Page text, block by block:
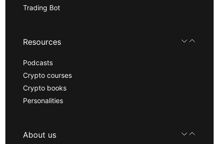
Trading Bot
Resources
Podcasts
Crypto courses
Crypto books
Personalities
About us